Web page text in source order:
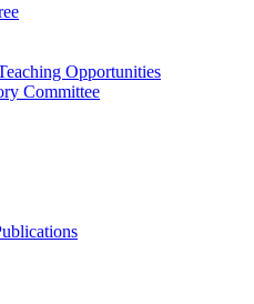
Opportunities
Committee